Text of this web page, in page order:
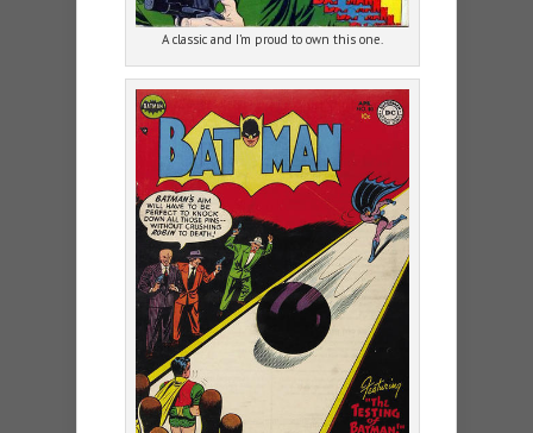
A classic and I’m proud to own this one.